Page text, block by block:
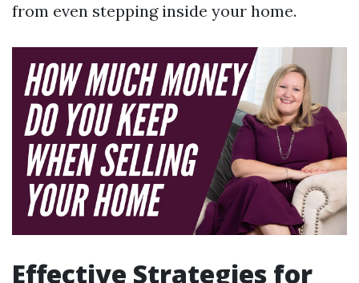
from even stepping inside your home.
Effective Strategies for